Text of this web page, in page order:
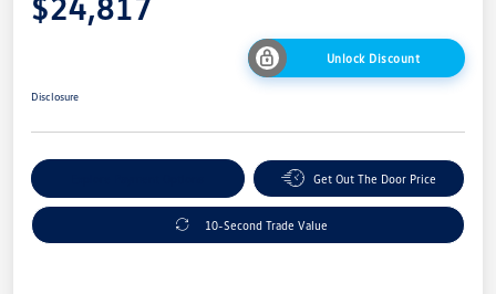
Unlock Discount
Disclosure
Get Out The Door Price
10-Second Trade Value